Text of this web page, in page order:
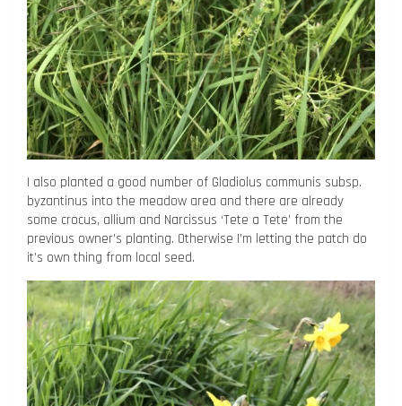
I also planted a good number of Gladiolus communis subsp.
byzantinus into the meadow area and there are already
some crocus, allium and Narcissus ‘Tete a Tete’ from the
previous owner’s planting. Otherwise I’m letting the patch do
it’s own thing from local seed.